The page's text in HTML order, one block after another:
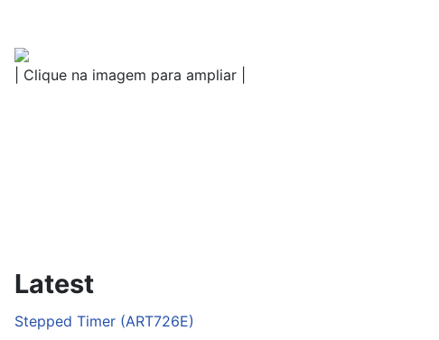
| Clique na imagem para ampliar |
Latest
Stepped Timer (ART726E)